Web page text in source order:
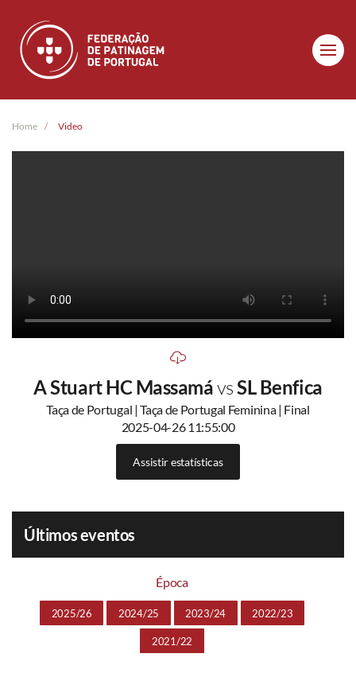
Skip to main content
Home Video
A Stuart HC MassamávsSL Benfica
Taça de Portugal | Taça de Portugal Feminina | Final
2025-04-26 11:55:00
Assistir estatísticas
Últimos eventos
Época
2025/26 2024/25 2023/24 2022/23
2021/22